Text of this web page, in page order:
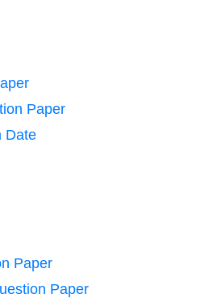
Paper
Date
Paper
Paper